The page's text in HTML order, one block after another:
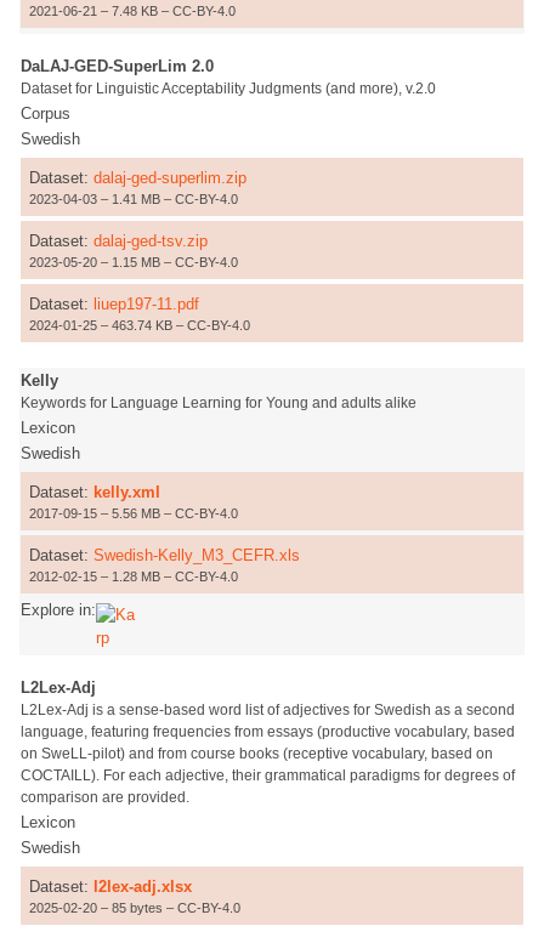
2021-06-21 – 7.48 KB – CC-BY-4.0
DaLAJ-GED-SuperLim 2.0
Dataset for Linguistic Acceptability Judgments (and more), v.2.0
Corpus
Swedish
Dataset: dalaj-ged-superlim.zip
2023-04-03 – 1.41 MB – CC-BY-4.0
Dataset: dalaj-ged-tsv.zip
2023-05-20 – 1.15 MB – CC-BY-4.0
Dataset: liuep197-11.pdf
2024-01-25 – 463.74 KB – CC-BY-4.0
Kelly
Keywords for Language Learning for Young and adults alike
Lexicon
Swedish
Dataset: kelly.xml
2017-09-15 – 5.56 MB – CC-BY-4.0
Dataset: Swedish-Kelly_M3_CEFR.xls
2012-02-15 – 1.28 MB – CC-BY-4.0
Explore in:
L2Lex-Adj
L2Lex-Adj is a sense-based word list of adjectives for Swedish as a second
language, featuring frequencies from essays (productive vocabulary, based
on SweLL-pilot) and from course books (receptive vocabulary, based on
COCTAILL). For each adjective, their grammatical paradigms for degrees of
comparison are provided.
Lexicon
Swedish
Dataset: l2lex-adj.xlsx
2025-02-20 – 85 bytes – CC-BY-4.0